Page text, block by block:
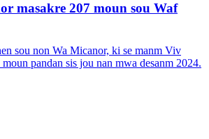
masakre 207 moun sou Waf
sou non Wa Micanor, ki se manm Viv
pandan sis jou nan mwa desanm 2024.